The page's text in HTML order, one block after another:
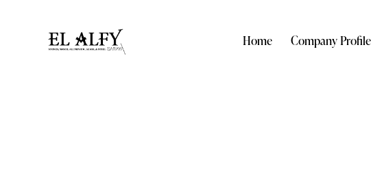
Home Company Profile